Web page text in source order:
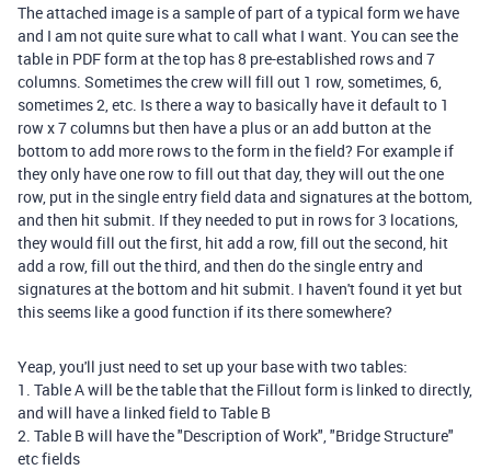
The attached image is a sample of part of a typical form we have
and I am not quite sure what to call what I want. You can see the
table in PDF form at the top has 8 pre-established rows and 7
columns. Sometimes the crew will fill out 1 row, sometimes, 6,
sometimes 2, etc. Is there a way to basically have it default to 1
row x 7 columns but then have a plus or an add button at the
bottom to add more rows to the form in the field? For example if
they only have one row to fill out that day, they will out the one
row, put in the single entry field data and signatures at the bottom,
and then hit submit. If they needed to put in rows for 3 locations,
they would fill out the first, hit add a row, fill out the second, hit
add a row, fill out the third, and then do the single entry and
signatures at the bottom and hit submit. I haven't found it yet but
this seems like a good function if its there somewhere?
Yeap, you'll just need to set up your base with two tables:
1. Table A will be the table that the Fillout form is linked to directly,
and will have a linked field to Table B
2. Table B will have the "Description of Work", "Bridge Structure"
etc fields